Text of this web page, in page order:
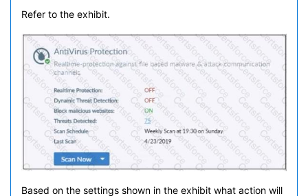
Refer to the exhibit.
Based on the settings shown in the exhibit what action will